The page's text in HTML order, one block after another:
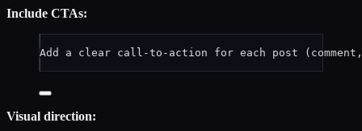
Include CTAs:
Add a clear call-to-action for each post
Visual direction: